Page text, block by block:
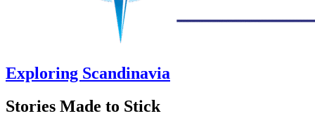
Exploring Scandinavia
Stories Made to Stick